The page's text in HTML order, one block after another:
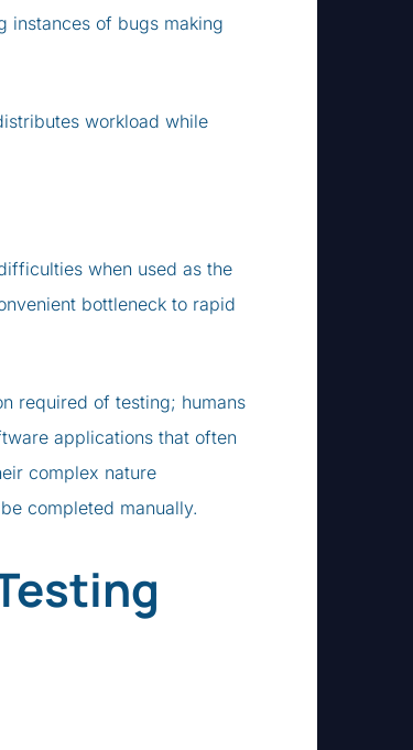
instances of bugs making
workload while
when used as the
bottleneck to rapid
required of testing; humans
applications that often
complex nature
completed manually.